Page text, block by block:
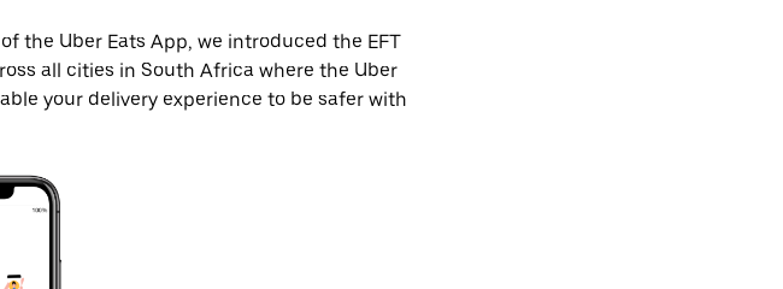
the Uber Eats App, we introduced the EFT
all cities in South Africa where the Uber
your delivery experience to be safer with